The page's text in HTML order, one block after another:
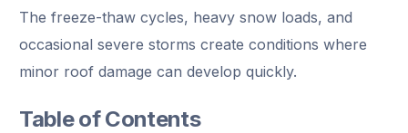
The freeze-thaw cycles, heavy snow loads, and
occasional severe storms create conditions where
minor roof damage can develop quickly.
Table of Contents